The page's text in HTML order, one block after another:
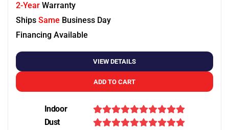
2-Year Warranty
Ships Same Business Day
Financing Available
VIEW DETAILS
ADD TO CART
Indoor
Dust